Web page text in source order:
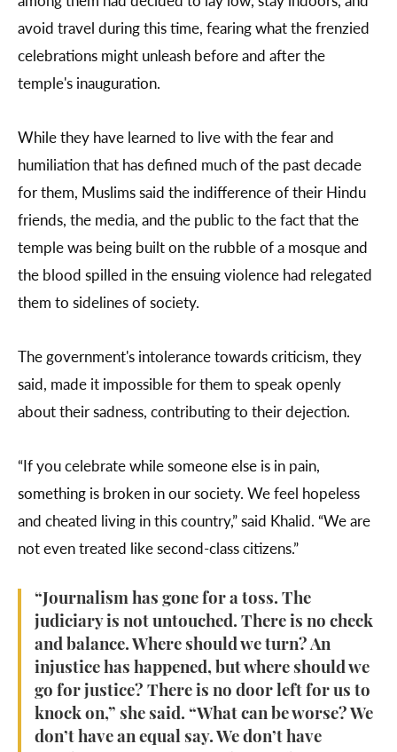
avoid travel during this time, fearing what the frenzied
celebrations might unleash before and after the
temple's inauguration.
While they have learned to live with the fear and
humiliation that has defined much of the past decade
for them, Muslims said the indifference of their Hindu
friends, the media, and the public to the fact that the
temple was being built on the rubble of a mosque and
the blood spilled in the ensuing violence had relegated
them to sidelines of society.
The government's intolerance towards criticism, they
said, made it impossible for them to speak openly
about their sadness, contributing to their dejection.
“If you celebrate while someone else is in pain,
something is broken in our society. We feel hopeless
and cheated living in this country,” said Khalid. “We are
not even treated like second-class citizens.”
“Journalism has gone for a toss. The
judiciary is not untouched. There is no check
and balance. Where should we turn? An
injustice has happened, but where should we
go for justice? There is no door left for us to
knock on,” she said. “What can be worse? We
don’t have an equal say. We don’t have